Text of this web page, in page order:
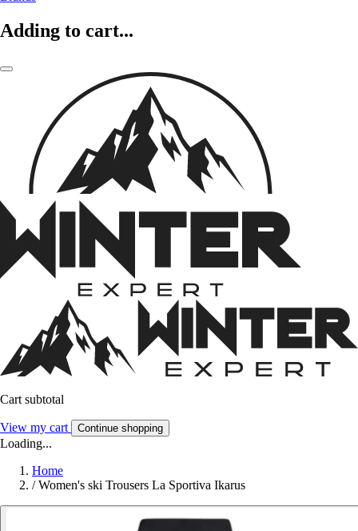
Adding to cart...
Cart subtotal
View my cart Continue shopping
Loading...
Home
/ Women's ski Trousers La Sportiva Ikarus